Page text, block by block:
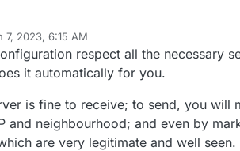
7, 2023, 6:15 AM
respect all the necessary
it automatically for you.
is fine to receive; to send, you will
and neighbourhood; and even by
are very legitimate and well